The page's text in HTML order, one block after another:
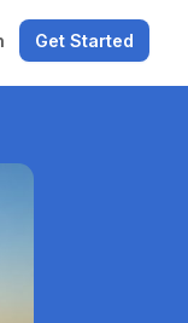
Get Started